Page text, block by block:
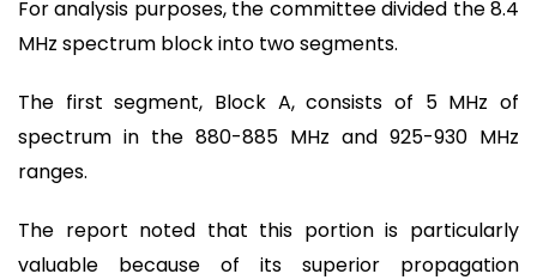
For analysis purposes, the committee divided the 8.4
MHz spectrum block into two segments.
The first segment, Block A, consists of 5 MHz of
spectrum in the 880-885 MHz and 925-930 MHz
ranges.
The report noted that this portion is particularly
valuable because of its superior propagation